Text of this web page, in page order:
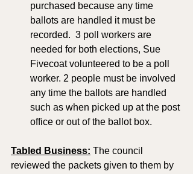
purchased because any time
ballots are handled it must be
recorded.  3 poll workers are
needed for both elections, Sue
Fivecoat volunteered to be a poll
worker. 2 people must be involved
any time the ballots are handled
such as when picked up at the post
office or out of the ballot box.
Tabled Business: The council
reviewed the packets given to them by